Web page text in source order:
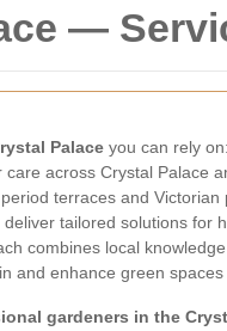
—
Palace you can rely
across Crystal Palace
terraces and Victorian
tailored solutions for
combines local
and enhance green
gardeners in the